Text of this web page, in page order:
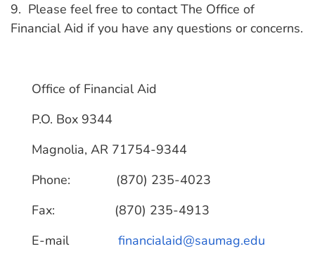
9. Please feel free to contact The Office of
Financial Aid if you have any questions or concerns.
Office of Financial Aid
P.O. Box 9344
Magnolia, AR 71754-9344
Phone: (870) 235-4023
Fax: (870) 235-4913
E-mail financialaid@saumag.edu